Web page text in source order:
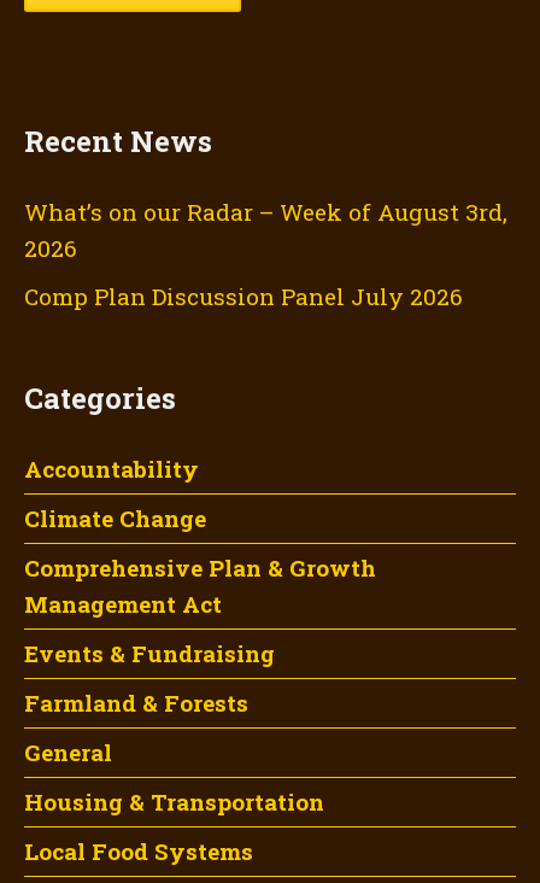
Recent News
What’s on our Radar – Week of August 3rd,
2026
Comp Plan Discussion Panel July 2026
Categories
Accountability
Climate Change
Comprehensive Plan & Growth
Management Act
Events & Fundraising
Farmland & Forests
General
Housing & Transportation
Local Food Systems